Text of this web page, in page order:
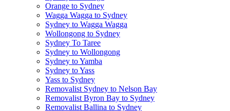
Orange to Sydney
Wagga Wagga to Sydney
Sydney to Wagga Wagga
Wollongong to Sydney
Sydney To Taree
Sydney to Wollongong
Sydney to Yamba
Sydney to Yass
Yass to Sydney
Removalist Sydney to Nelson Bay
Removalist Byron Bay to Sydney
Removalist Ballina to Sydney